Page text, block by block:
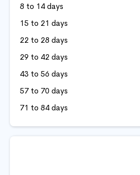
8 to 14 days
15 to 21 days
22 to 28 days
29 to 42 days
43 to 56 days
57 to 70 days
71 to 84 days